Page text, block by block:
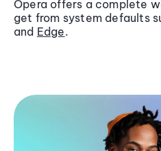
Opera offers a complete
get from system defaults
and Edge.